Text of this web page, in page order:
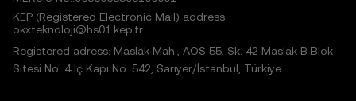
KEP (Registered Electronic Mail) address:
okxteknoloji@hs01.kep.tr
Registered adress: Maslak Mah., AOS 55. Sk. 42 Maslak B Blok
Sitesi No: 4 İç Kapı No: 542, Sarıyer/İstanbul, Türkiye